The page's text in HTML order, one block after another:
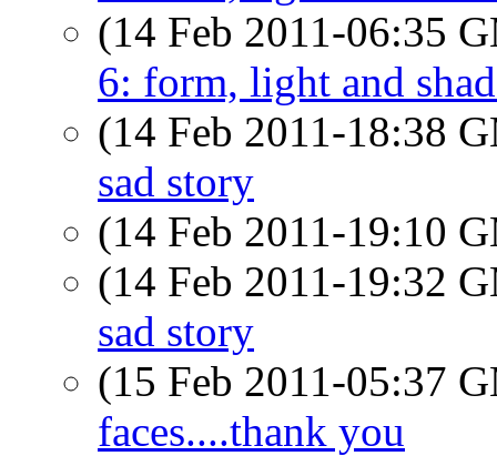
(14 Feb 2011-06:35
6: form, light and
(14 Feb 2011-18:38
sad story
(14 Feb 2011-19:10
(14 Feb 2011-19:32
sad story
(15 Feb 2011-05:37
faces....thank you